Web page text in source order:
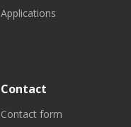
Applications
Contact
Contact form